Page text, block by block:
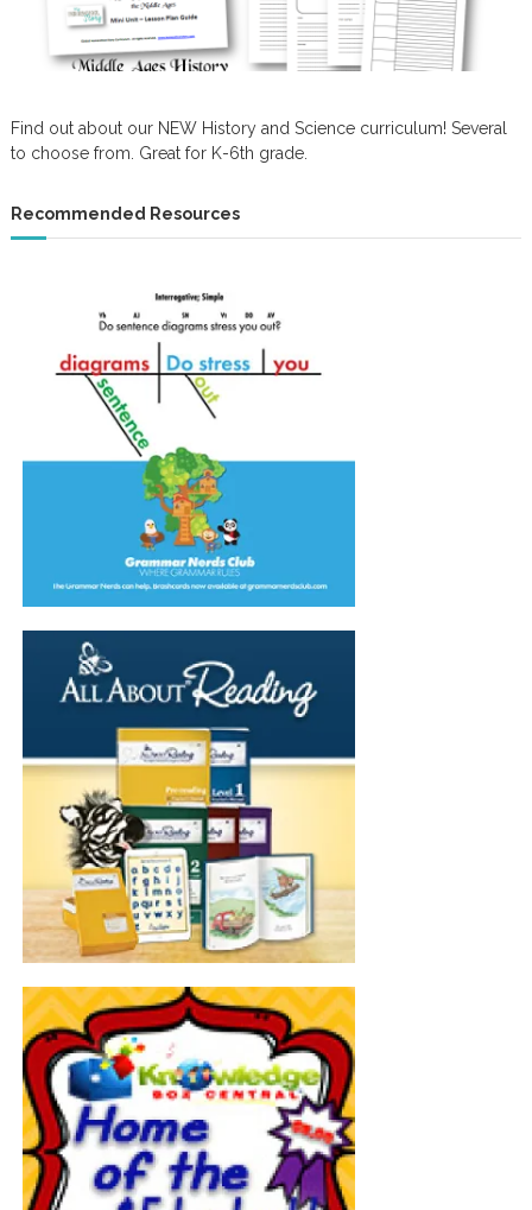
Find out about our NEW History and Science curriculum! Several
to choose from. Great for K-6th grade.
Recommended Resources